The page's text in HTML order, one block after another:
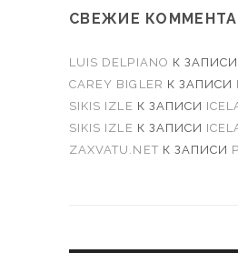
СВЕЖИЕ
LUIS DELPIANO К ЗАПИСИ
CAREY BIGLER К ЗАПИСИ
SIKIS IZLE К ЗАПИСИ
SIKIS IZLE К ЗАПИСИ
ZAXVATU.NET К ЗАПИСИ